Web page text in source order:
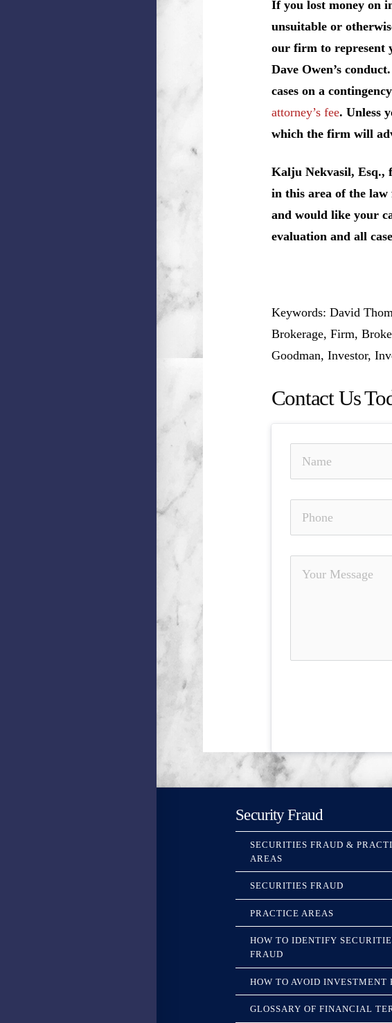
If you lost money on
unsuitable or
our firm to represent
Dave Owen’s
cases on a
attorney’s fee. Unless
which the firm will
Kalju Nekvasil, Esq.,
in this area of the law
and would like your
evaluation and all
Keywords: David
Brokerage, Firm,
Goodman, Investor,
Contact Us
Security Fraud
SECURITIES FRAUD &
AREAS
SECURITIES FRAUD
PRACTICE AREAS
HOW TO IDENTIFY
FRAUD
HOW TO AVOID INVESTMENT
GLOSSARY OF FINANCIAL